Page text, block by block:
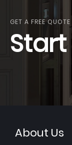
GET A FREE
About Us